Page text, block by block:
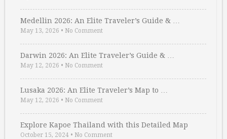
Medellin 2026: An Elite Traveler’s Guide & …
May 13, 2026 • No Comment
Darwin 2026: An Elite Traveler’s Guide & …
May 12, 2026 • No Comment
Lusaka 2026: An Elite Traveler’s Map to …
May 12, 2026 • No Comment
Explore Kapoe Thailand with this Detailed Map
October 15, 2024 • No Comment